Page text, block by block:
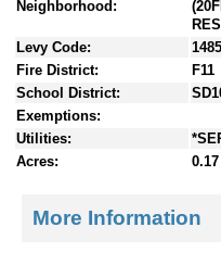
Neighborhood:
Levy Code:
1485
Fire District:
F11
School District:
Exemptions:
Utilities:
Acres:
0.17
More Information